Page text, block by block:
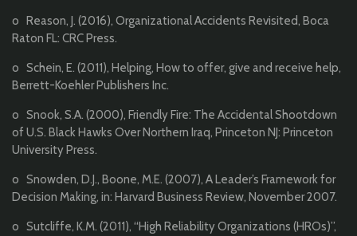
o Reason, J. (2016), Organizational Accidents Revisited, Boca
Raton FL: CRC Press.
o Schein, E. (2011), Helping, How to offer, give and receive help,
Berrett-Koehler Publishers Inc.
o Snook, S.A. (2000), Friendly Fire: The Accidental Shootdown
of U.S. Black Hawks Over Northern Iraq, Princeton NJ: Princeton
University Press.
o Snowden, D.J., Boone, M.E. (2007), A Leader’s Framework for
Decision Making, in: Harvard Business Review, November 2007.
o Sutcliffe, K.M. (2011), “High Reliability Organizations (HROs)”,